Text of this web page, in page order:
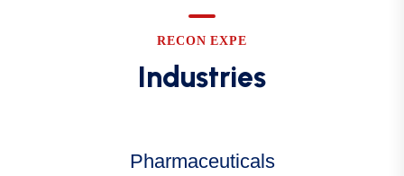
RECON EXPE
Industries
Pharmaceuticals